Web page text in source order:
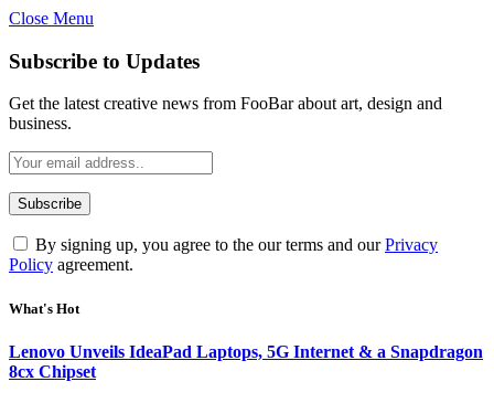
Close Menu
Subscribe to Updates
Get the latest creative news from FooBar about art, design and
business.
By signing up, you agree to the our terms and ourPrivacy
Policy agreement.
What's Hot
Lenovo Unveils IdeaPad Laptops, 5G Internet & a Snapdragon
8cx Chipset